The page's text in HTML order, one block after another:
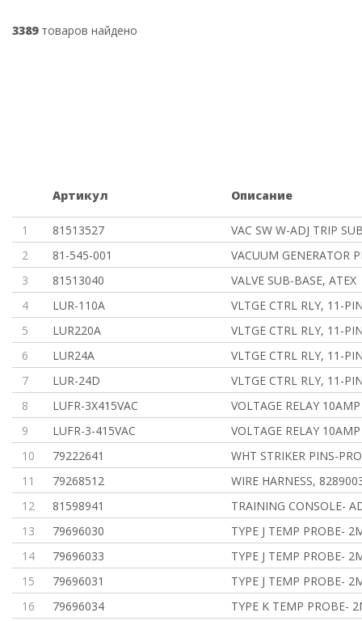
3389товаров найдено
Артикул Описание
1 81513527
VAC SW W-ADJ TRIP
2
81-545-001
VACUUM GENERATOR
3
81513040
VALVE SUB-BASE, ATEX
4
LUR-110A
VLTGE CTRL RLY, 11-
5
LUR220A
VLTGE CTRL RLY, 11-
6
LUR24A
VLTGE CTRL RLY, 11-
7
LUR-24D
VLTGE CTRL RLY, 11-
8
LUFR-3X415VAC
VOLTAGE RELAY
9
LUFR-3-415VAC
VOLTAGE RELAY
10
79222641
WHT STRIKER PINS-
11
79268512
WIRE HARNESS,
12
81598941
TRAINING CONSOLE-
13
79696030
TYPE J TEMP PROBE-
14
79696033
TYPE J TEMP PROBE-
15
79696031
TYPE J TEMP PROBE-
16
79696034
TYPE K TEMP PROBE-